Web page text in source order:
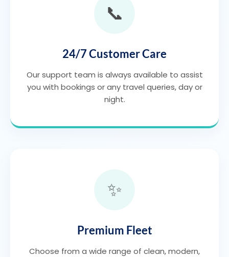
📞
24/7 Customer Care
Our support team is always available to assist
you with bookings or any travel queries, day or
night.
✨
Premium Fleet
Choose from a wide range of clean, modern,